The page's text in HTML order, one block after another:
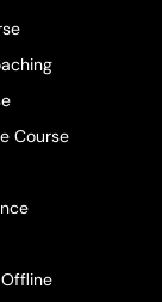
Course